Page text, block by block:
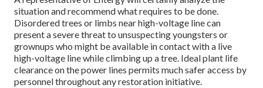
situation and recommend what requires to be done.
Disordered trees or limbs near high-voltage line can
present a severe threat to unsuspecting youngsters or
grownups who might be available in contact with a live
high-voltage line while climbing up a tree. Ideal plant life
clearance on the power lines permits much safer access by
personnel throughout any restoration initiative.